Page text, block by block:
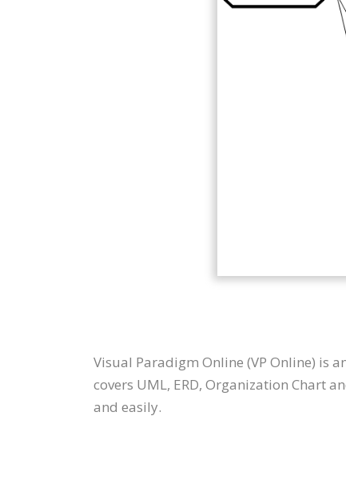
Visual Paradigm Online (VP Online) is
covers UML, ERD, Organization Chart
and easily.